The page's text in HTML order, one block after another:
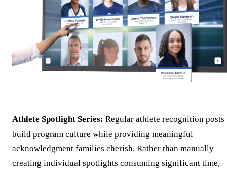
Athlete Spotlight Series: Regular athlete recognition posts
build program culture while providing meaningful
acknowledgment families cherish. Rather than manually
creating individual spotlights consuming significant time,